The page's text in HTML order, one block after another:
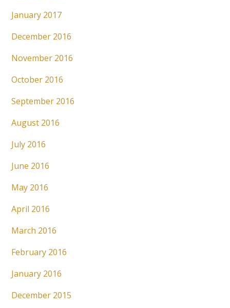
January 2017
December 2016
November 2016
October 2016
September 2016
August 2016
July 2016
June 2016
May 2016
April 2016
March 2016
February 2016
January 2016
December 2015